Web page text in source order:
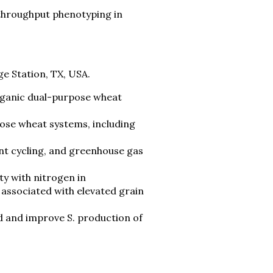
phenotyping in
Station, TX, USA.
dual-purpose wheat
wheat systems, including
cycling, and greenhouse gas
with nitrogen in
with elevated grain
improve S. production of